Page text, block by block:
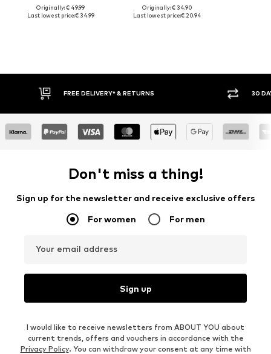
Originally: € 49.99
Last lowest price:€ 34.99
Originally: € 34.90
Last lowest price:€ 20.94
30 DAY RETURN POLICY
Don't miss a thing!
Sign up for the newsletter and receive exclusive offers
For women For men
Your email address
Sign up
I would like to receive newsletters from ABOUT YOU about
current trends, offers and vouchers in accordance with the
Privacy Policy. You can withdraw your consent at any time with